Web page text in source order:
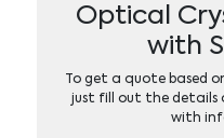
Optical
with
To get a quote based
just fill out the details
with